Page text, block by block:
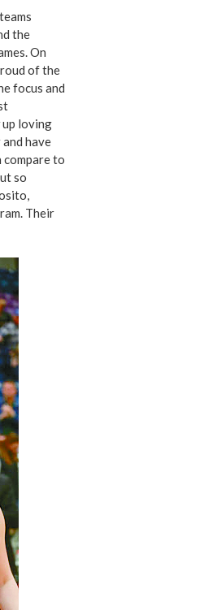
the
On
of the
focus and
up loving
have
to
so
Their